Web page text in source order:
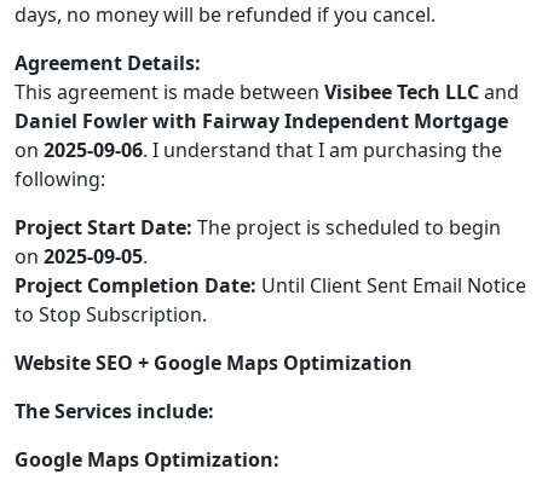
days, no money will be refunded if you cancel.
Agreement Details:
This agreement is made between Visibee Tech LLCand
Daniel Fowler with Fairway Independent Mortgage
on 2025-09-06. I understand that I am purchasing the
following:
Project Start Date: The project is scheduled to begin
on 2025-09-05.
Project Completion Date: Until Client Sent Email Notice
to Stop Subscription.
Website SEO + Google Maps Optimization
The Services include:
Google Maps Optimization: